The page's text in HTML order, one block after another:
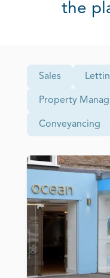
the
Office Type
Sales
Property
Conveyancing